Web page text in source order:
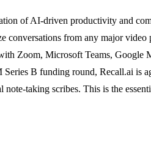
of AI-driven productivity and
from any major
Zoom, Microsoft Teams, Google
B funding round, Recall.ai is
taking scribes. This is the